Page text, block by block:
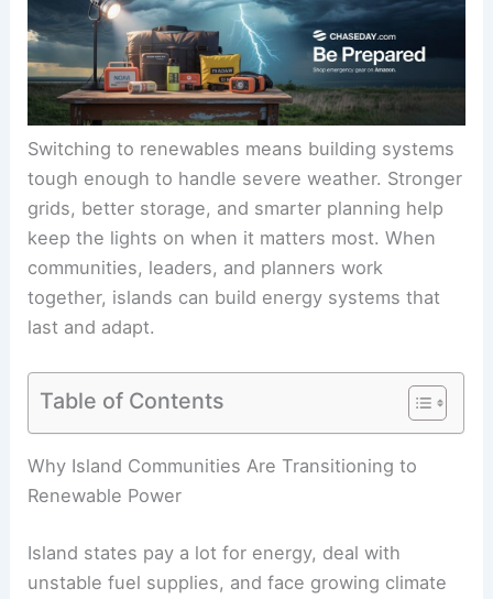
Switching to renewables means building systems
tough enough to handle severe weather. Stronger
grids, better storage, and smarter planning help
keep the lights on when it matters most. When
communities, leaders, and planners work
together, islands can build energy systems that
last and adapt.
Table of Contents
Why Island Communities Are Transitioning to
Renewable Power
Island states pay a lot for energy, deal with
unstable fuel supplies, and face growing climate